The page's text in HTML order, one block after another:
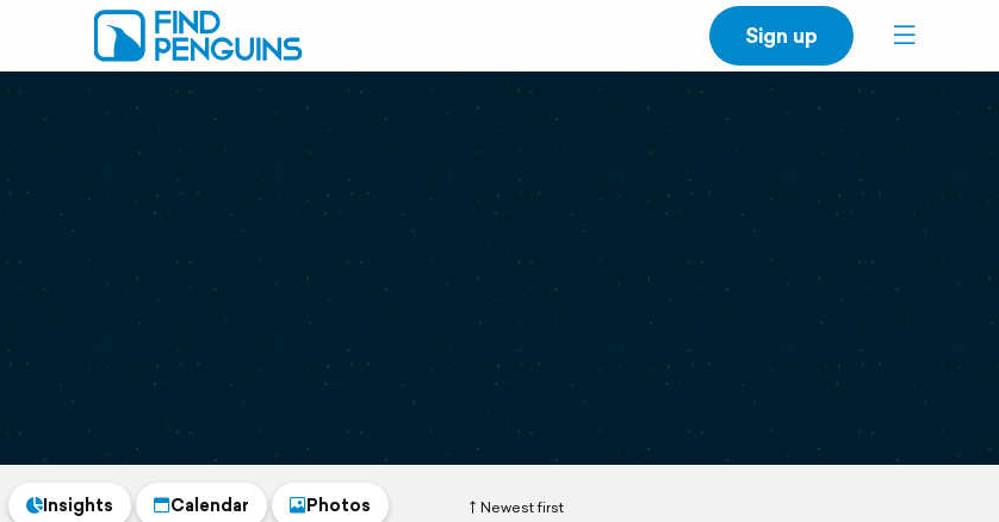
Sign up
Newest first
Insights Calendar Photos